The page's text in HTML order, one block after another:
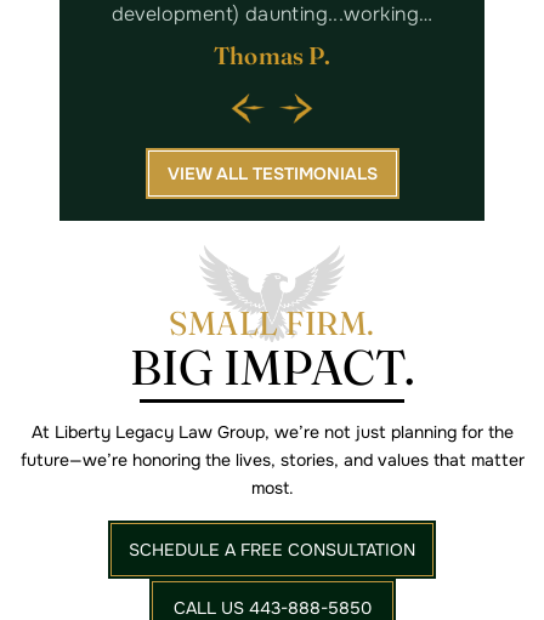
with Kaitlyn and her staff. I highly…
Margaret W.
VIEW ALL TESTIMONIALS
SMALL FIRM.
BIG IMPACT.
At Liberty Legacy Law Group, we’re not just planning for the
future—we’rehonoring the lives, stories, and values that matter
most.
SCHEDULE A FREE CONSULTATION
CALL US 443-888-5850